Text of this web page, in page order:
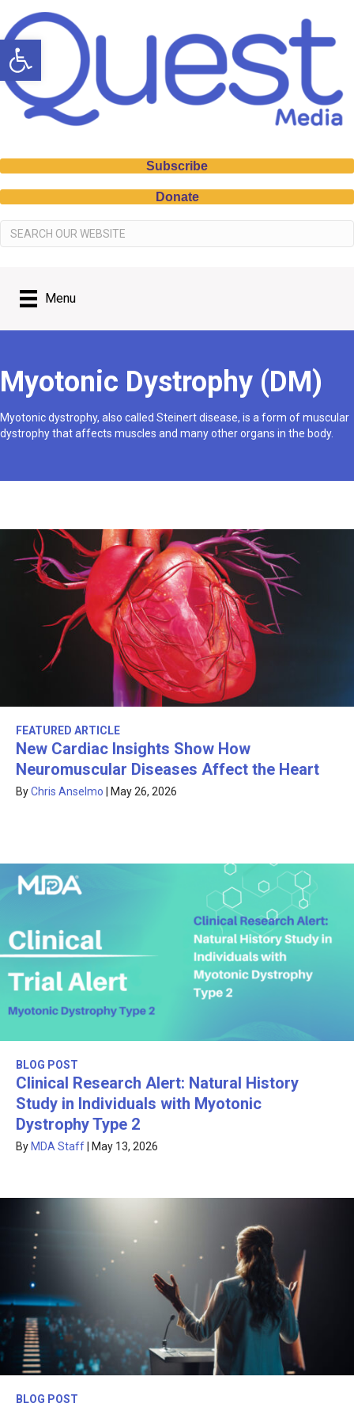
Open toolbar
Subscribe
Donate
Menu
Myotonic Dystrophy (DM)
Myotonic dystrophy, also called Steinert disease, is a form of muscular
dystrophy that affects muscles and many other organs in the body.
FEATURED ARTICLE
New Cardiac Insights Show How
Neuromuscular Diseases Affect the Heart
ByChris Anselmo May 26, 2026
BLOG POST
Clinical Research Alert: Natural History
Study in Individuals with Myotonic
Dystrophy Type 2
By MDA Staff May 13, 2026
BLOG POST